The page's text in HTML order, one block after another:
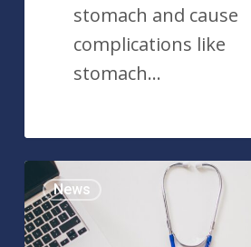
stomach and cause
complications like
stomach…
Hereditary
Diffuse
Gastric
News